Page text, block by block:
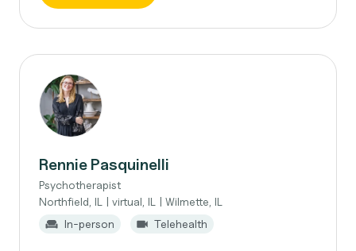
Rennie Pasquinelli
Psychotherapist
Northfield, IL | virtual, IL | Wilmette, IL
In-person
Telehealth